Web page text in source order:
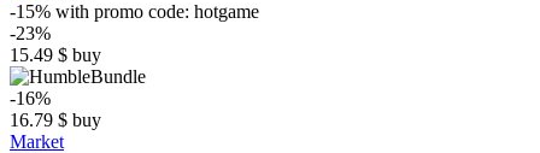
-15% with promo code: hotgame
-23%
15.49 $ buy
-16%
16.79 $ buy
Market